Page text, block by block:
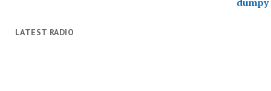
LATEST RADIO